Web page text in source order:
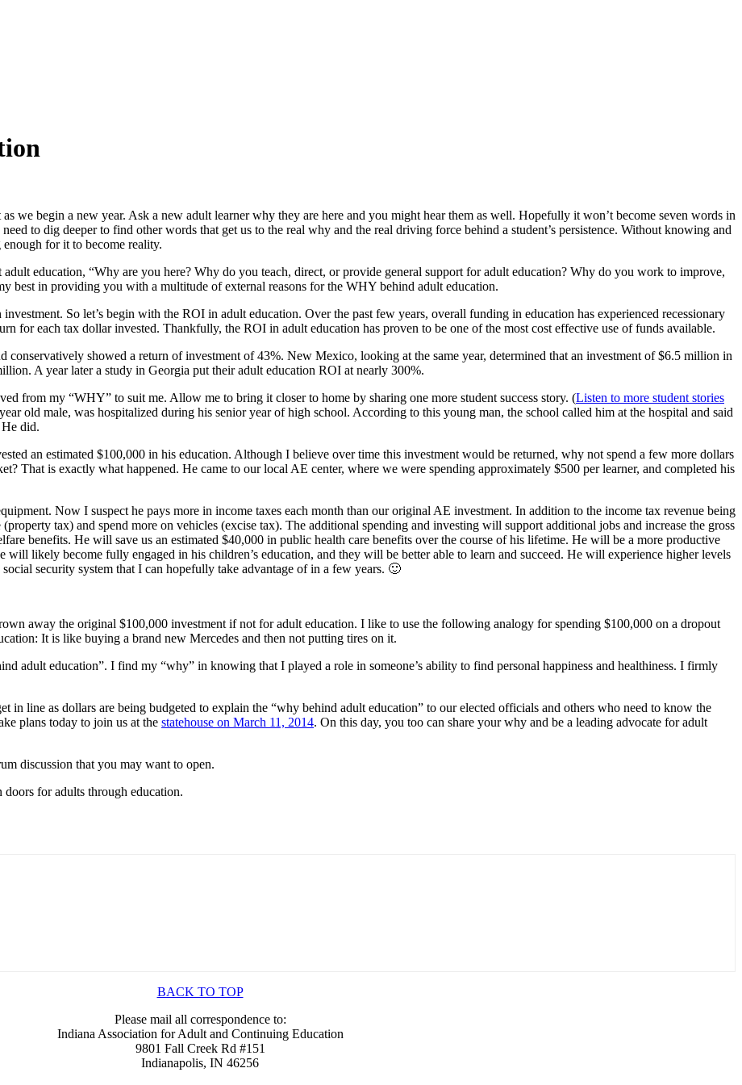
we begin a new year. Ask a new adult learner why they are here and you might hear them as well. Hopefully it won’t become seven words in
to dig deeper to find other words that get us to the real why and the real driving force behind a student’s persistence. Without knowing and
for it to become reality.
adult education, “Why are you here? Why do you teach, direct, or provide general support for adult education? Why do you work to improve,
best in providing you with a multitude of external reasons for the WHY behind adult education.
So let’s begin with the ROI in adult education. Over the past few years, overall funding in education has experienced recessionary
for each tax dollar invested. Thankfully, the ROI in adult education has proven to be one of the most cost effective use of funds available.
conservatively showed a return of investment of 43%. New Mexico, looking at the same year, determined that an investment of $6.5 million in
A year later a study in Georgia put their adult education ROI at nearly 300%.
from my “WHY” to suit me. Allow me to bring it closer to home by sharing one more student success story. (Listen to more student stories
old male, was hospitalized during his senior year of high school. According to this young man, the school called him at the hospital and said
did.
an estimated $100,000 in his education. Although I believe over time this investment would be returned, why not spend a few more dollars
That is exactly what happened. He came to our local AE center, where we were spending approximately $500 per learner, and completed his
Now I suspect he pays more in income taxes each month than our original AE investment. In addition to the income tax revenue being
tax) and spend more on vehicles (excise tax). The additional spending and investing will support additional jobs and increase the gross
benefits. He will save us an estimated $40,000 in public health care benefits over the course of his lifetime. He will be a more productive
likely become fully engaged in his children’s education, and they will be better able to learn and succeed. He will experience higher levels
security system that I can hopefully take advantage of in a few years. 🙂
away the original $100,000 investment if not for adult education. I like to use the following analogy for spending $100,000 on a dropout
It is like buying a brand new Mercedes and then not putting tires on it.
adult education”. I find my “why” in knowing that I played a role in someone’s ability to find personal happiness and healthiness. I firmly
in line as dollars are being budgeted to explain the “why behind adult education” to our elected officials and others who need to know the
plans today to join us at the statehouse on March 11, 2014. On this day, you too can share your why and be a leading advocate for adult
discussion that you may want to open.
for adults through education.
BACK TO TOP
Please mail all correspondence to:
Indiana Association for Adult and Continuing Education
9801 Fall Creek Rd #151
Indianapolis, IN 46256